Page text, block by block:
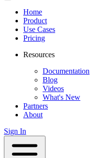
Home
Product
Use Cases
Pricing
Resources
Documentation
Blog
Videos
What's New
Partners
About
Sign In